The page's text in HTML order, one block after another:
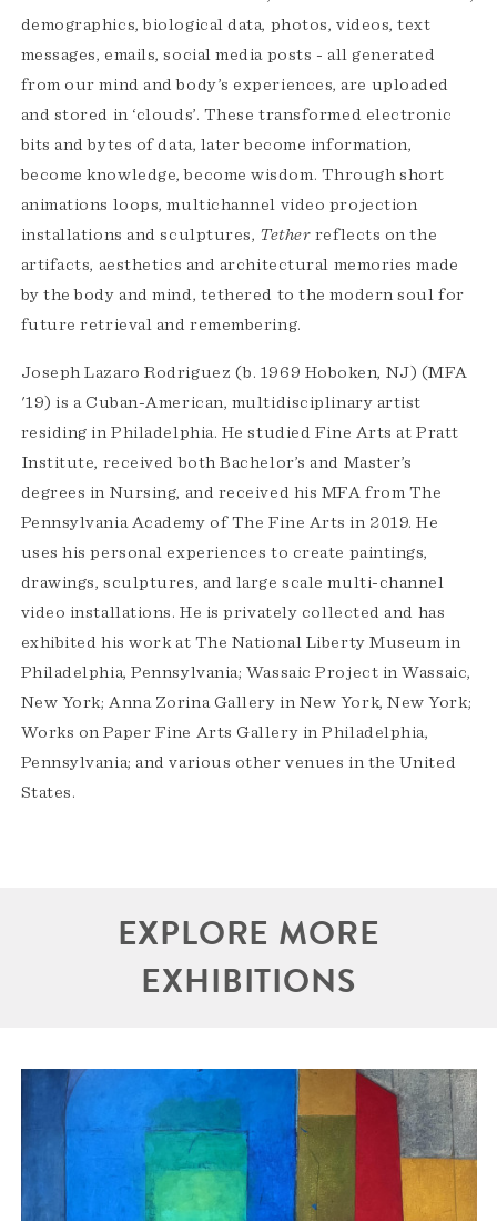
demographics, biological data, photos, videos, text
messages, emails, social media posts - all generated
from our mind and body’s experiences, are uploaded
and stored in ‘clouds’. These transformed electronic
bits and bytes of data, later become information,
become knowledge, become wisdom. Through short
animations loops, multichannel video projection
installations and sculptures, Tether reflects on the
artifacts, aesthetics and architectural memories made
by the body and mind, tethered to the modern soul for
future retrieval and remembering.
Joseph Lazaro Rodriguez (b. 1969 Hoboken, NJ) (MFA
'19) is a Cuban-American, multidisciplinary artist
residing in Philadelphia. He studied Fine Arts at Pratt
Institute, received both Bachelor’s and Master’s
degrees in Nursing, and received his MFA from The
Pennsylvania Academy of The Fine Arts in 2019. He
uses his personal experiences to create paintings,
drawings, sculptures, and large scale multi-channel
video installations. He is privately collected and has
exhibited his work at The National Liberty Museum in
Philadelphia, Pennsylvania; Wassaic Project in Wassaic,
New York; Anna Zorina Gallery in New York, New York;
Works on Paper Fine Arts Gallery in Philadelphia,
Pennsylvania; and various other venues in the United
States.
EXPLORE MORE
EXHIBITIONS